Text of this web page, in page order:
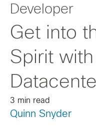
Developer
Get into
Spirit
3 min read
Quinn Snyder